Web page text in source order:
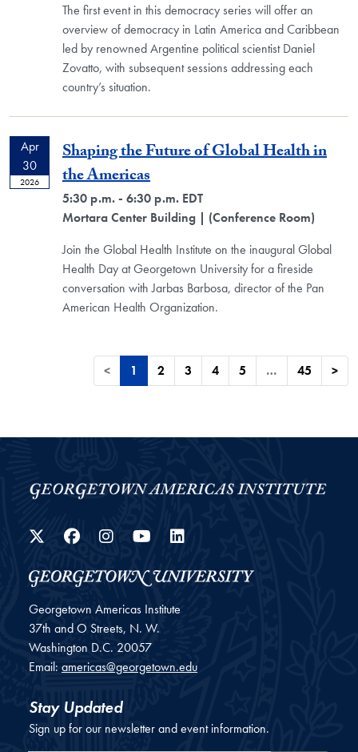
The first event in this democracy series will offer an
overview of democracy in Latin America and Caribbean
led by renowned Argentine political scientist Daniel
Zovatto, with subsequent sessions addressing each
country’s situation.
Apr
30
2026
Shaping the Future of Global Health in
the Americas
5:30 p.m. - 6:30 p.m. EDT
Mortara Center Building | (Conference Room)
Join the Global Health Institute on the inaugural Global
Health Day at Georgetown University for a fireside
conversation with Jarbas Barbosa, director of the Pan
American Health Organization.
< 1 2 3 4 5 … 45 >
Twitter
Facebook
Instagram
YouTube
Georgetown Americas Institute
37th and O Streets, N. W.
Washington D.C. 20057
Email: americas@georgetown.edu
Stay Updated
Sign up for our newsletter and event information.